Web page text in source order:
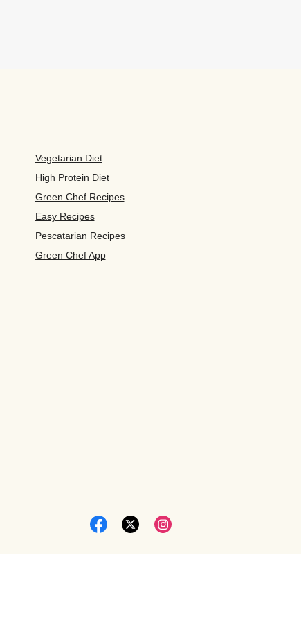
Vegetarian Diet
High Protein Diet
Green Chef Recipes
Easy Recipes
Pescatarian Recipes
Green Chef App